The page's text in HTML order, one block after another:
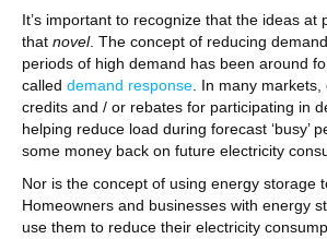
It’s important to recognize that the ideas at
that novel. The concept of reducing
periods of high demand has been around
called demand response . In many
credits and / or rebates for participating in
helping reduce load during forecast ‘busy’
some money back on future electricity
Nor is the concept of using energy storage
Homeowners and businesses with energy
use them to reduce their electricity